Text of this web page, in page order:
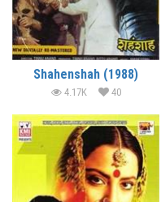
Shahenshah (1988)
4.17K 40